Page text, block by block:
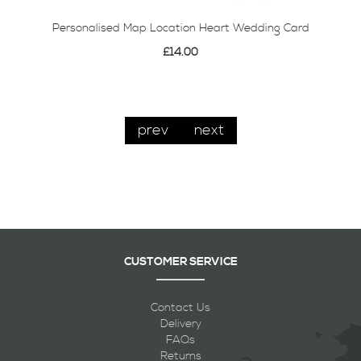
Personalised Map Location Heart Wedding Card
£14.00
prev next
CUSTOMER SERVICE
Contact Us
Delivery
FAQs
Returns